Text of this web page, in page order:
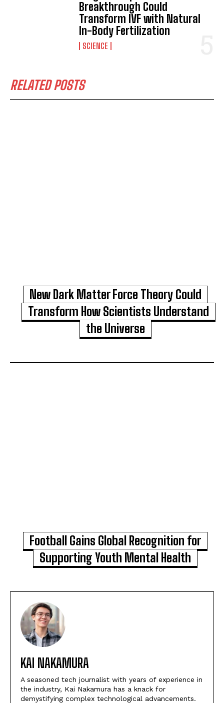
Breakthrough Could
Transform IVF with Natural
In-Body Fertilization
SCIENCE
RELATED POSTS
New Dark Matter Force Theory Could
Transform How Scientists Understand
the Universe
Football Gains Global Recognition for
Supporting Youth Mental Health
KAI NAKAMURA
A seasoned tech journalist with years of experience in
the industry, Kai Nakamura has a knack for
demystifying complex technological advancements.